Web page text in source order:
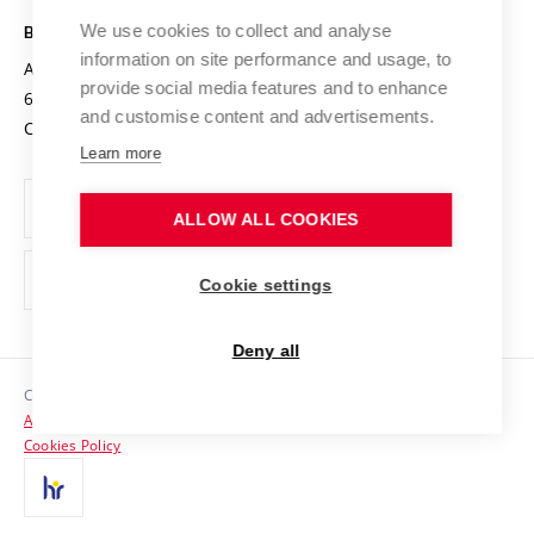
Projects
Projects from Structural Funds
Specific University Research
Organization Structure
Official notice board
Personal Data Protection
Support and development of employees and students
Contacts
Media
BRNO UNIVERSITY OF TECHNOLOGY
Antonínská 548/1
602 00 Brno
Czech Republic
www.vut.cz
vut@vutbr.cz
Copyright © 2026 VUT
Accessibility Statement
Cookies Policy
We use cookies to collect and analyse
information on site performance and usage, to
provide social media features and to enhance
and customise content and advertisements.
Learn more
ALLOW ALL COOKIES
Cookie settings
Deny all